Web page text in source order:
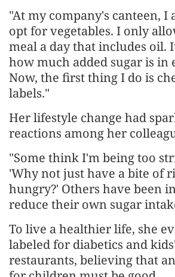
"At my company's canteen, I
opt for vegetables. I only
meal a day that includes oil.
how much added sugar is in
Now, the first thing I do is
labels."
Her lifestyle change had
reactions among her
"Some think I'm being too
'Why not just have a bite of
hungry?' Others have been
reduce their own sugar
To live a healthier life, she
labeled for diabetics and
restaurants, believing that